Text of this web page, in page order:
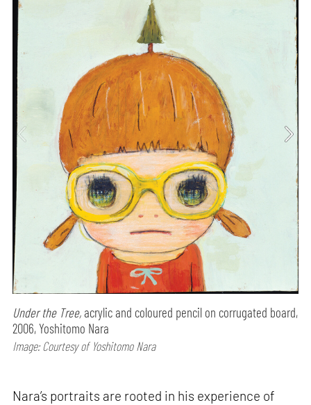
Under the Tree, acrylic and coloured pencil on corrugated board,
2006, Yoshitomo Nara
Image: Courtesy of Yoshitomo Nara
Nara’s portraits are rooted in his experience of